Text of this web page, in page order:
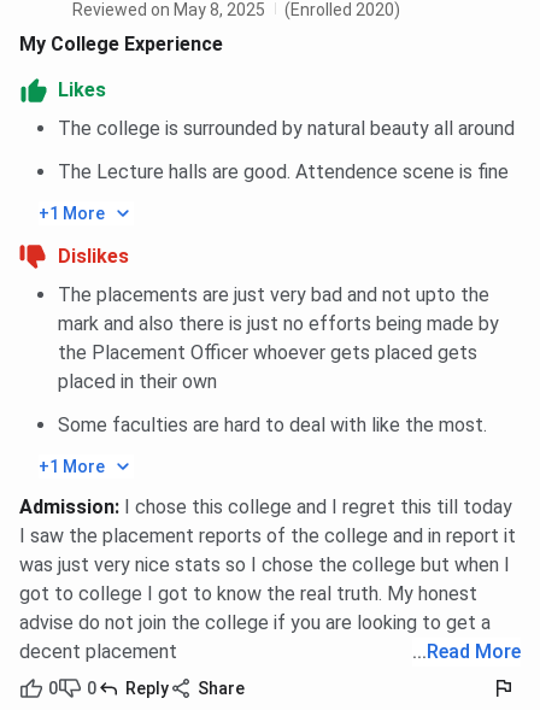
Intelligence and
Machine Learning
M.Tech VLSI Design
393
355 (Round
M.Tech. Mechatronics
4)
M.Tech
Communication and
365 (Round
M.Tech CAD/ CAM
M.Tech Power System
& Control
354 (Round
4)
350 (Round
2)
IIITDM Jabalpur UCEED Cutoff 2026
IIITDM Jabalpur UCEED Cutoff 2026 has been released.
Reviewed on May 8, 2025
(Enrolled 2020)
My College Experience
Likes
The college is surrounded by natural beauty all around
The Lecture halls are good. Attendence scene is fine
+1 More
Dislikes
The placements are just very bad and not upto the
mark and also there is just no efforts being made by
the Placement Officer whoever gets placed gets
placed in their own
Some faculties are hard to deal with like the most.
+1 More
Admission:
I chose this college and I regret this till today
I saw the placement reports of the college and in report it
was just very nice stats so I chose the college but when I
got to college I got to know the real truth. My honest
advise do not join the college if you are looking to get a
decent placement
... Read More
0 0 Reply Share